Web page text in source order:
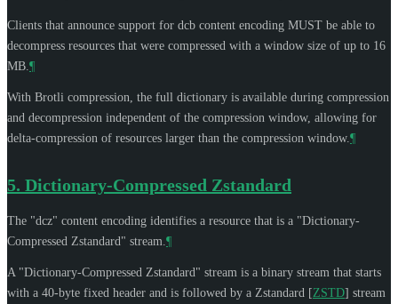
Clients that announce support for dcb content encoding MUST be able to
decompress resources that were compressed with a window size of up to 16
MB.¶
With Brotli compression, the full dictionary is available during compression
and decompression independent of the compression window, allowing for
delta-compression of resources larger than the compression window.¶
5. Dictionary-Compressed Zstandard
The "dcz" content encoding identifies a resource that is a "Dictionary-
Compressed Zstandard" stream.¶
A "Dictionary-Compressed Zstandard" stream is a binary stream that starts
with a 40-byte fixed header and is followed by a Zstandard [ZSTD] stream